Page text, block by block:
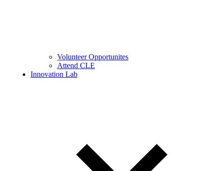
Volunteer Opportunites
Attend CLE
Innovation Lab